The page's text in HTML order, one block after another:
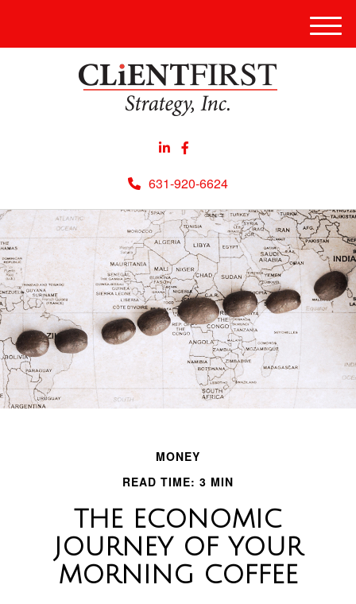
631-920-6624
Menu
MONEY
READ TIME: 3 MIN
THE ECONOMIC
JOURNEY OF YOUR
MORNING COFFEE